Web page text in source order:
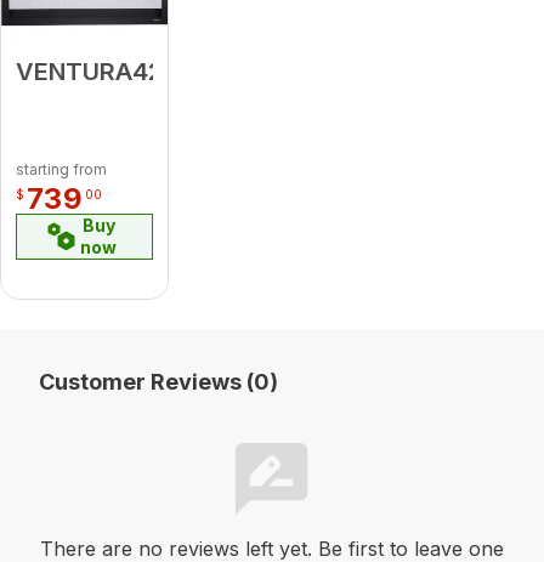
VENTURA42BK
starting from
$ 739 00
Buy
now
Customer Reviews (0)
There are no reviews left yet. Be first to leave one